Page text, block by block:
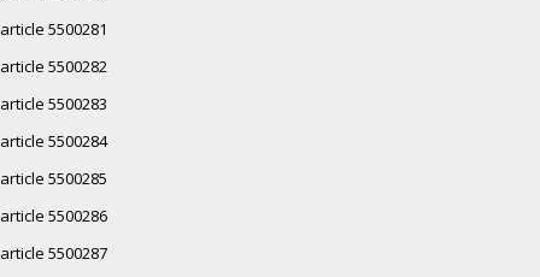
article 5500281
article 5500282
article 5500283
article 5500284
article 5500285
article 5500286
article 5500287